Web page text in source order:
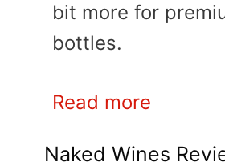
bit more for
bottles.
Read more
Naked Wines